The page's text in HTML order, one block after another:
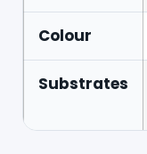
Colour
Substrates